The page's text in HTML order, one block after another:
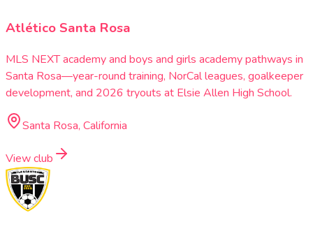
Atlético Santa Rosa
MLS NEXT academy and boys and girls academy pathways in
Santa Rosa—year-round training, NorCal leagues, goalkeeper
development, and 2026 tryouts at Elsie Allen High School.
Santa Rosa, California
View club